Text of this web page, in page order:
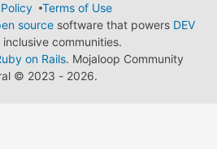
Terms of Use
source software that powers DEV
communities.
on Rails. Mojaloop Community
© 2023 - 2026.